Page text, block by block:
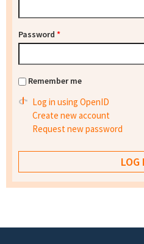
Password *
Remember me
Log in using OpenID
Create new account
Request new password